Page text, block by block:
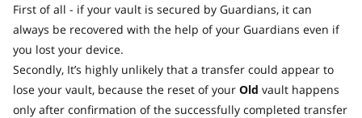
First of all - if your vault is secured by Guardians, it can
always be recovered with the help of your Guardians even if
you lost your device.
Secondly, It’s highly unlikely that a transfer could appear to
lose your vault, because the reset of your Old vault happens
only after confirmation of the successfully completed transfer